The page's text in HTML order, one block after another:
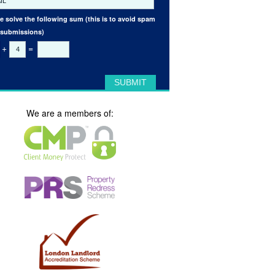
solve the following sum (this is to avoid spam
+ =
We are a members of: